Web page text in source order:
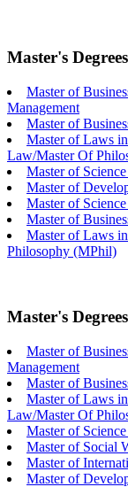
Master's Degrees
Master of
Management
Master of
Master of Laws
Law/Master Of
Master of
Master of
Master of
Master of
Master of Laws
Philosophy (MPhil)
Master's Degrees
Master of
Management
Master of
Master of Laws
Law/Master Of
Master of
Master of Social
Master of
Master of